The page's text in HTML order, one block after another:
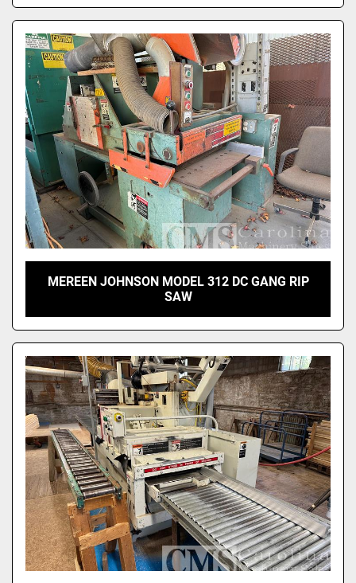
MEREEN JOHNSON MODEL 312 DC GANG RIP
SAW